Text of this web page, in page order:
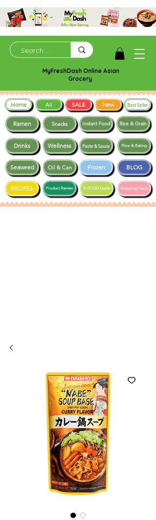
MyFreshDash Online Asian
Grocery
Ramen Snacks
Frozen BLOG
Drinks Wellness
Instant Food Rice & Grain
Seaweed
Shopping Guide
RECIPES K-FOOD Guide
Paste & Sauce
Product Review
Oil & Can
Flour & Baking
Home All SALE New Best Seller